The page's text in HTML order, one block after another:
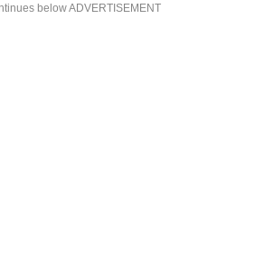
below ADVERTISEMENT